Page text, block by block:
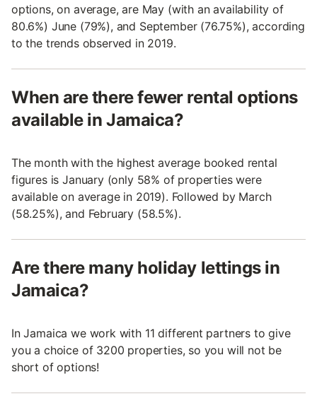
options, on average, are May (with an availability of
80.6%) June (79%), and September (76.75%), according
to the trends observed in 2019.
When are there fewer rental options
available in Jamaica?
The month with the highest average booked rental
figures is January (only 58% of properties were
available on average in 2019). Followed by March
(58.25%), and February (58.5%).
Are there many holiday lettings in
Jamaica?
In Jamaica we work with 11 different partners to give
you a choice of 3200 properties, so you will not be
short of options!